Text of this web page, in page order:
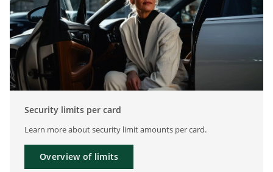
Security limits per card
Learn more about security limit amounts per card.
Overview of limits